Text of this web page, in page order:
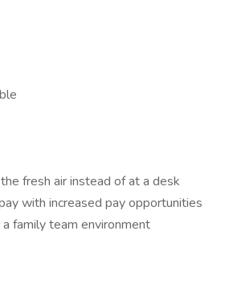
fresh air instead of at a desk
with increased pay opportunities
family team environment